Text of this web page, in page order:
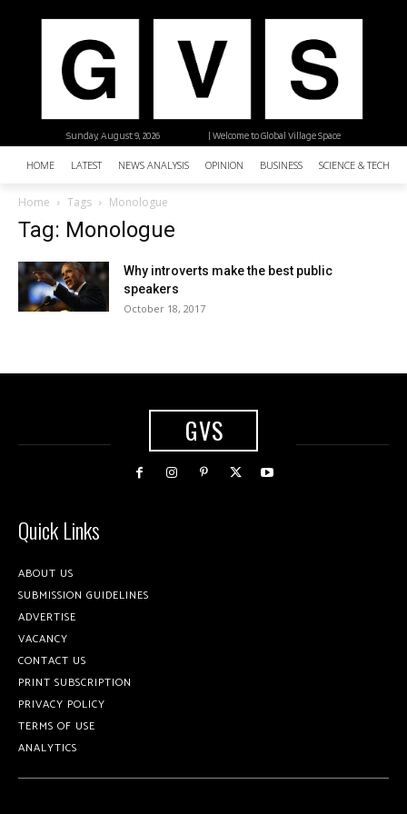
| Welcome to Global Village Space
Sunday, August 9, 2026
HOME LATEST NEWS ANALYSIS OPINION BUSINESS SCIENCE &
Home Tags Monologue
Tag: Monologue
Why introverts make the best public
speakers
October 18, 2017
GVS
Quick Links
ABOUT US
SUBMISSION GUIDELINES
ADVERTISE
VACANCY
CONTACT US
PRINT SUBSCRIPTION
PRIVACY POLICY
TERMS OF USE
ANALYTICS